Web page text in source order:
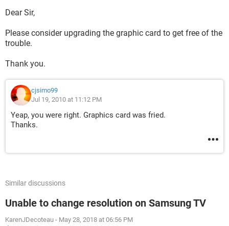
Dear Sir,
Please consider upgrading the graphic card to get free of the
trouble.
Thank you.
cjsimo99
Jul 19, 2010 at 11:12 PM
Yeap, you were right. Graphics card was fried.
Thanks.
Similar discussions
Unable to change resolution on Samsung TV
KarenJDecoteau - May 28, 2018 at 06:56 PM